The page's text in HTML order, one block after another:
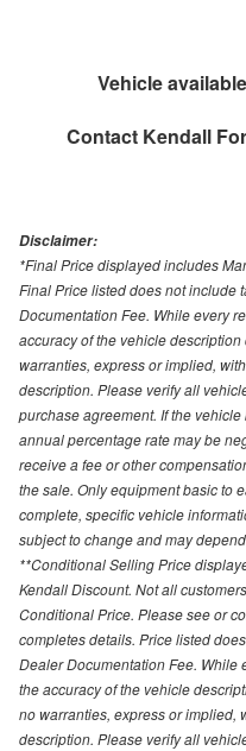
Vehicle
Contact Kendall
Disclaimer:
*Final Price displayed includes
Final Price listed does not include
Documentation Fee. While every
accuracy of the vehicle
warranties, express or implied,
description. Please verify all
purchase agreement. If the
annual percentage rate may be
receive a fee or other
the sale. Only equipment basic to
complete, specific vehicle
subject to change and may
**Conditional Selling Price
Kendall Discount. Not all
Conditional Price. Please see or
completes details. Price listed
Dealer Documentation Fee. While
the accuracy of the vehicle
no warranties, express or implied,
description. Please verify all